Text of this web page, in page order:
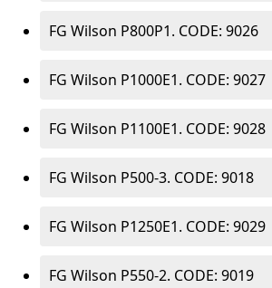
FG Wilson P800P1. CODE: 9026
FG Wilson P1000E1. CODE: 9027
FG Wilson P1100E1. CODE: 9028
FG Wilson P500-3. CODE: 9018
FG Wilson P1250E1. CODE: 9029
FG Wilson P550-2. CODE: 9019